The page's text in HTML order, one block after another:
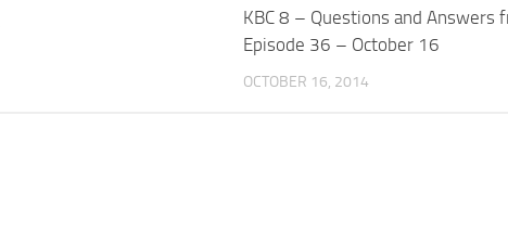
KBC 8 – Questions and Answers
Episode 36 – October 16
OCTOBER 16, 2014